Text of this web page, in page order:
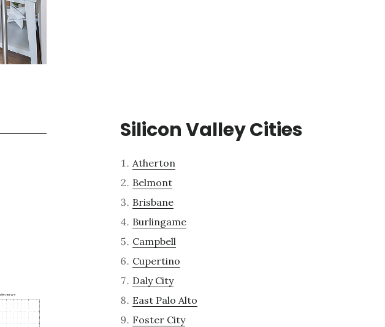
Silicon Valley Cities
Atherton
Belmont
Brisbane
Burlingame
Campbell
Cupertino
Daly City
East Palo Alto
Foster City